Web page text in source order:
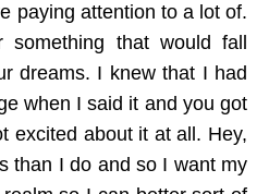
paying attention to a lot of.
that would fall
dreams. I knew that I had
when I said it and you got
excited about it at all. Hey,
than I do and so I want my